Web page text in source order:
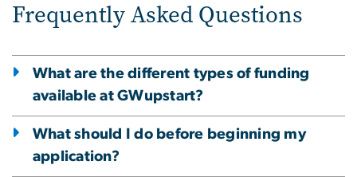
Frequently Asked Questions
What are the different types of funding
available at GWupstart?
What should I do before beginning my
application?